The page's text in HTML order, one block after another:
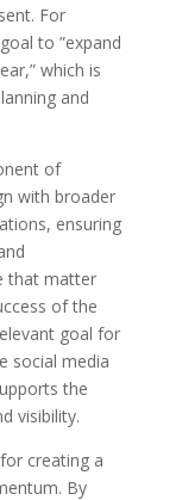
For
to ”expand
which is
and
of
with broader
ensuring
that matter
of the
goal for
social media
the
visibility.
creating a
By